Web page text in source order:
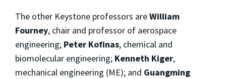
The other Keystone professors areWilliam
Fourney, chair and professor of aerospace
engineering; Peter Kofinas, chemical and
biomolecular engineering; Kenneth Kiger,
mechanical engineering (ME); and Guangming